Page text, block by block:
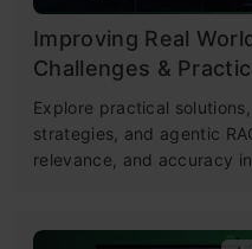
Improving Real
Challenges &
Explore practical
strategies, and agentic
relevance, and accuracy